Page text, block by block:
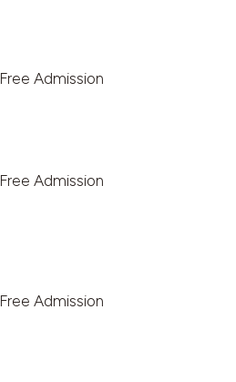
Free Admission
Free Admission
Free Admission